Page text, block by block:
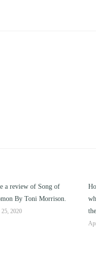
How does it all have to do with
why Troy Maxson as the center of
the play?